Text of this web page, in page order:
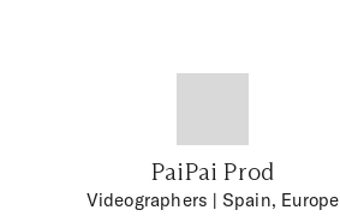
PaiPai Prod
Videographers | Spain, Europe